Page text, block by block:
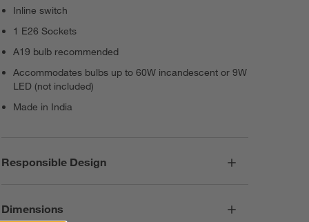
Inline switch
1 E26 Sockets
A19 bulb recommended
Accommodates bulbs up to 60W incandescent or 9W
LED (not included)
Made in India
Responsible Design
Dimensions